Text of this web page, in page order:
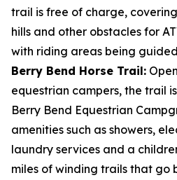
trail is free of charge,
hills and other obstacles for
with riding areas being
Berry Bend Horse Trail:
equestrian campers, the trail
Berry Bend Equestrian
amenities such as showers,
laundry services and a
miles of winding trails that go